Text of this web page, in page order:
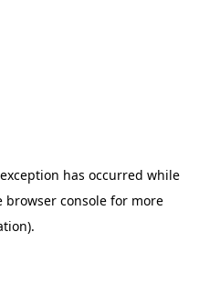
has occurred while
browser console for more